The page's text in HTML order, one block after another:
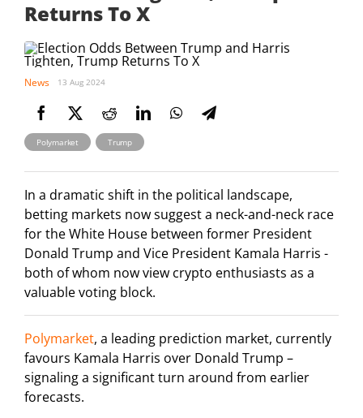
Returns To X
News 13 Aug 2024
Polymarket Trump
In a dramatic shift in the political landscape,
betting markets now suggest a neck-and-neck race
for the White House between former President
Donald Trump and Vice President Kamala Harris -
both of whom now view crypto enthusiasts as a
valuable voting block.
Polymarket, a leading prediction market, currently
favours Kamala Harris over Donald Trump –
signaling a significant turn around from earlier
forecasts.